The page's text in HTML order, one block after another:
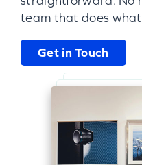
team that does
Get in Touch